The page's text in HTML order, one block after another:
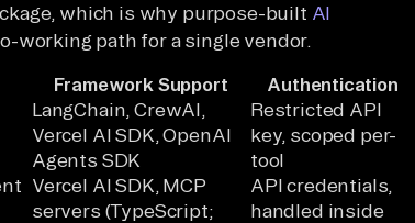
which is why purpose-built AI
working path for a single vendor.
Framework Support
Authentication
LangChain, CrewAI,
Vercel AI SDK, OpenAI
Agents SDK
Restricted API
key, scoped per-
tool
Vercel AI SDK, MCP
servers (TypeScript;
API credentials,
handled inside